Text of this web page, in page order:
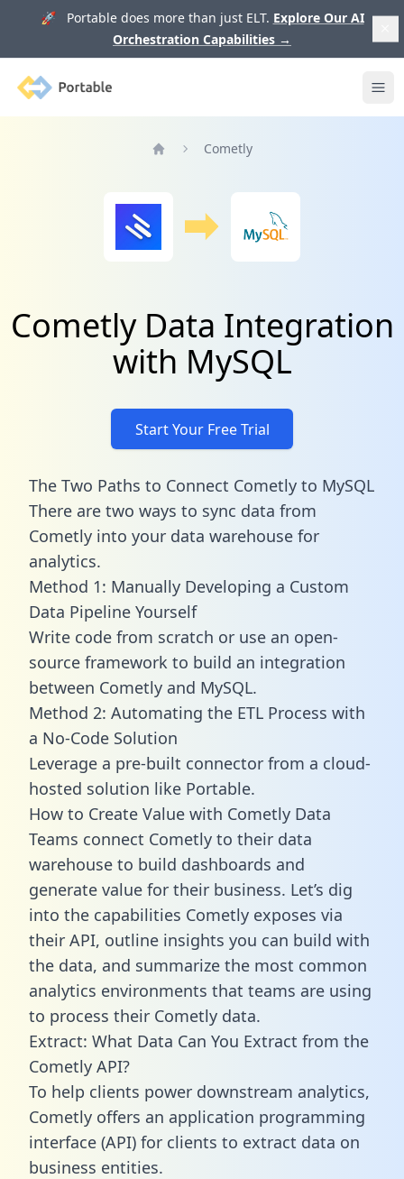
🚀 Portable does more than just ELT. Explore Our AI
Orchestration Capabilities →
Portable
Cometly
Cometly Data Integration
with MySQL
Start Your Free Trial
The Two Paths to Connect Cometly to MySQL
There are two ways to sync data from
Cometly into your data warehouse for
analytics.
Method 1: Manually Developing a Custom
Data Pipeline Yourself
Write code from scratch or use an open-
source framework to build an integration
between Cometly and MySQL.
Method 2: Automating the ETL Process with
a No-Code Solution
Leverage a pre-built connector from a cloud-
hosted solution like Portable.
How to Create Value with Cometly Data
Teams connect Cometly to their data
warehouse to build dashboards and
generate value for their business. Let’s dig
into the capabilities Cometly exposes via
their API, outline insights you can build with
the data, and summarize the most common
analytics environments that teams are using
to process their Cometly data.
Extract: What Data Can You Extract from the
Cometly API?
To help clients power downstream analytics,
Cometly offers an application programming
interface (API) for clients to extract data on
business entities.